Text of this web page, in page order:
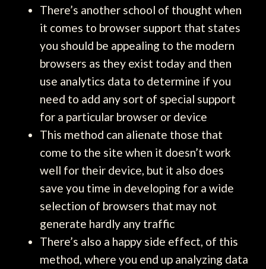
There’s another school of thought when
it comes to browser support that states
you should be appealing to the modern
browsers as they exist today and then
use analytics data to determine if you
need to add any sort of special support
for a particular browser or device
This method can alienate those that
come to the site when it doesn’t work
well for their device, but it also does
save you time in developing for a wide
selection of browsers that may not
generate hardly any traffic
There’s also a happy side effect, of this
method, where you end up analyzing data